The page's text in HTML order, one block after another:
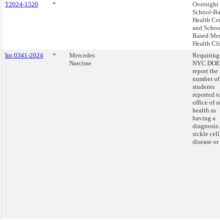
T2024-1520
*
Oversight
School-
Health
and
Based
Health
Int 0341-2024
*
Mercedes
Narcisse
NYC
report the
number of
students
reported
office of
health as
having a
diagnosis
sickle cell
disease